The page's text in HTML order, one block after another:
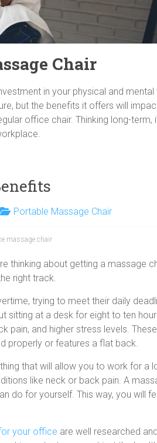
Chair
in your physical and
but the benefits it offers will
office chair. Thinking long-term,
Portable Massage Chair
massage chair
thinking about getting a massage
right track.
trying to meet their daily
sitting at a desk for eight to ten
pain, and higher stress levels.
properly or features a flat back.
that will allow you to work for a
like neck or back pain. A
do for yourself. This way, you will
your office are well researched